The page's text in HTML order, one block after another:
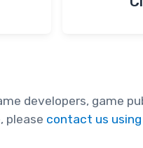
developers, game
please contact us